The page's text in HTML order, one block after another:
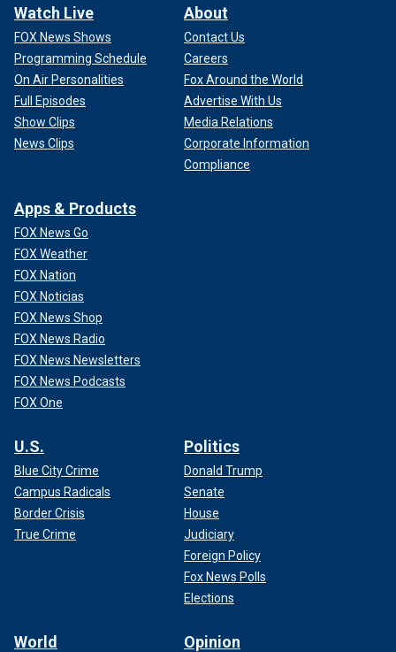
Watch Live
FOX News Shows
Programming Schedule
On Air Personalities
Full Episodes
Show Clips
News Clips
About
Contact Us
Careers
Fox Around the World
Advertise With Us
Media Relations
Corporate Information
Compliance
Apps & Products
FOX News Go
FOX Weather
FOX Nation
FOX Noticias
FOX News Shop
FOX News Radio
FOX News Newsletters
FOX News Podcasts
FOX One
U.S.
Blue City Crime
Campus Radicals
Border Crisis
True Crime
Politics
Donald Trump
Senate
House
Judiciary
Foreign Policy
Fox News Polls
Elections
World Opinion